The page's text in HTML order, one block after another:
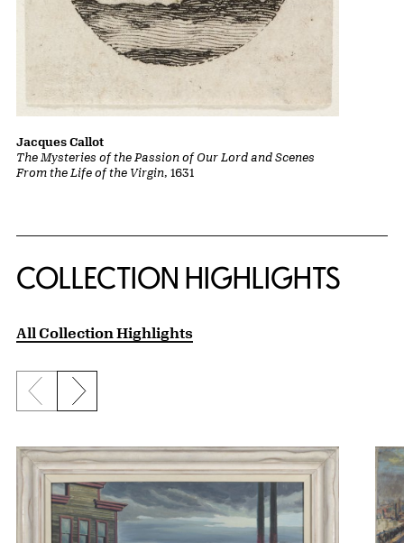
The Mysteries of the Passion of Our Lord and Scenes
From the Life of the Virgin, 1631
Jacques Callot
COLLECTION HIGHLIGHTS
All Collection Highlights
Previous slide
Next slide